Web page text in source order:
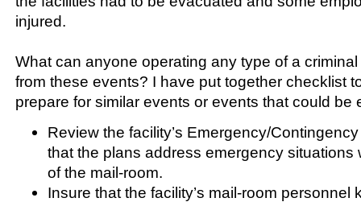
injured.
What can anyone operating any type of a
from these events? I have put together checklist
prepare for similar events or events that could be
Review the facility’s Emergency/
that the plans address emergency situations
of the mail-room.
Insure that the facility’s mail-room personnel